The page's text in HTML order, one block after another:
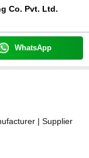
Co. Pvt. Ltd.
WhatsApp
| Supplier